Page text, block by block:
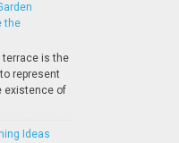
the
terrace is the
represent
existence of
Ideas